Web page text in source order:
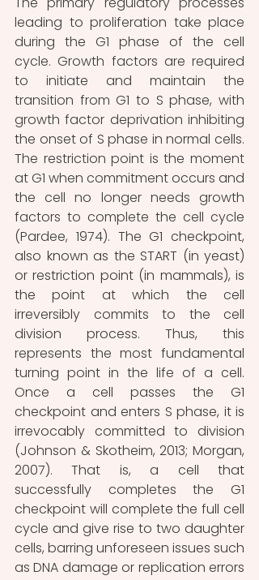
leading to proliferation take place
during the G1 phase of the cell
cycle. Growth factors are required
to initiate and maintain the
transition from G1 to S phase, with
growth factor deprivation inhibiting
the onset of S phase in normal cells.
The restriction point is the moment
at G1 when commitment occurs and
the cell no longer needs growth
factors to complete the cell cycle
(Pardee, 1974). The G1 checkpoint,
also known as the START (in yeast)
or restriction point (in mammals), is
the point at which the cell
irreversibly commits to the cell
division process. Thus, this
represents the most fundamental
turning point in the life of a cell.
Once a cell passes the G1
checkpoint and enters S phase, it is
irrevocably committed to division
(Johnson & Skotheim, 2013; Morgan,
2007). That is, a cell that
successfully completes the G1
checkpoint will complete the full cell
cycle and give rise to two daughter
cells, barring unforeseen issues such
as DNA damage or replication errors